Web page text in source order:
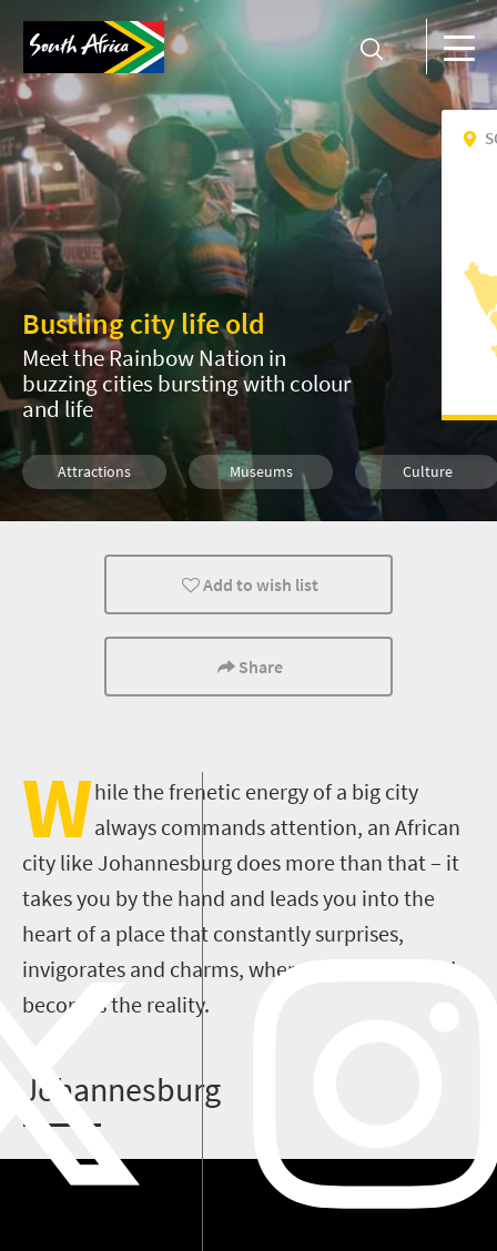
Bustling city life old
Meet the Rainbow Nation in
buzzing cities bursting with colour
and life
Attractions Museums Culture
Johannesburg Durban Cape Town
Add to wish list
Share
While the frenetic energy of a big city
always commands attention, an African
city like Johannesburg does more than that – it
takes you by the hand and leads you into the
heart of a place that constantly surprises,
invigorates and charms, where the unexpected
becomes the reality.
Johannesburg